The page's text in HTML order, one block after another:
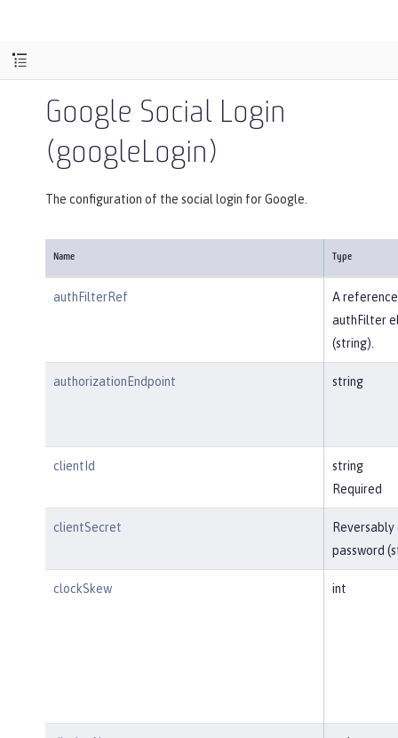
Google Social Login
(googleLogin)
The configuration of the social login for Google.
Name Type
authFilterRef
A
authFilter
(string).
authorizationEndpoint string
clientId
string
Required
clientSecret
Reversably
password
clockSkew int